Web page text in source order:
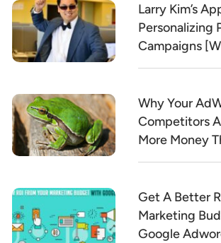
Larry Kim’s
Personalizing
Campaigns
Why Your
Competitors
More Money
Get A Better
Marketing
Google